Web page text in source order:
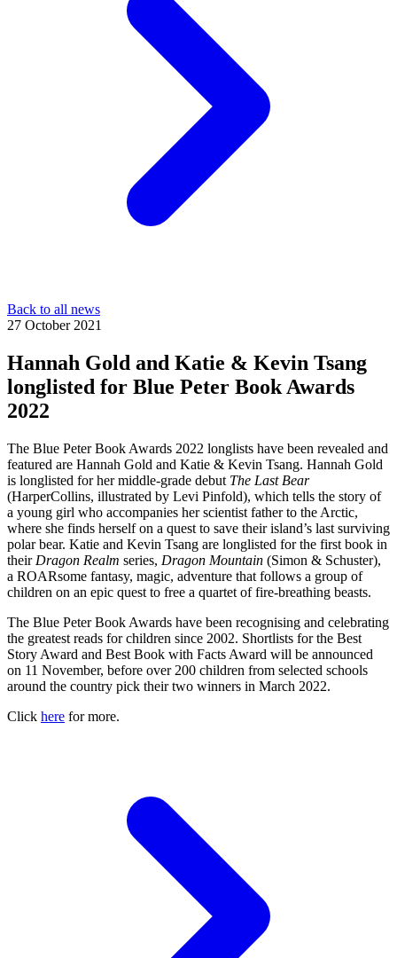
Back to all news
27 October 2021
Hannah Gold and Katie & Kevin Tsang
longlisted for Blue Peter Book Awards
2022
The Blue Peter Book Awards 2022 longlists have been revealed and
featured are Hannah Gold and Katie & Kevin Tsang. Hannah Gold
is longlisted for her middle-grade debut The Last Bear
(HarperCollins, illustrated by Levi Pinfold), which tells the story of
a young girl who accompanies her scientist father to the Arctic,
where she finds herself on a quest to save their island’s last surviving
polar bear. Katie and Kevin Tsang are longlisted for the first book in
their Dragon Realm series, Dragon Mountain (Simon & Schuster),
a ROARsome fantasy, magic, adventure that follows a group of
children on an epic quest to free a quartet of fire-breathing beasts.
The Blue Peter Book Awards have been recognising and celebrating
the greatest reads for children since 2002. Shortlists for the Best
Story Award and Best Book with Facts Award will be announced
on 11 November, before over 200 children from selected schools
around the country pick their two winners in March 2022.
Click here for more.